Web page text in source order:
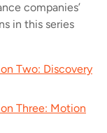
companies’
in this series
Two: Discovery
Three: Motion